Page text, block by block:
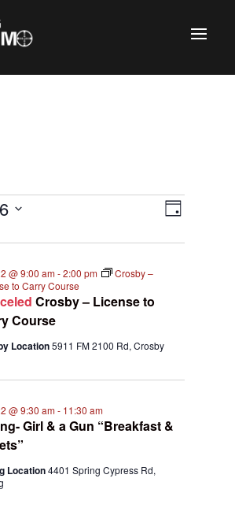
Views
Event
Views
Day
Crosby – License to
Course
@ 9:00 am-2:00 pm
Crosby –
to Carry Course
Location5911 FM 2100 Rd, Crosby
Girl & a Gun “Breakfast &
@ 9:30 am- 11:30 am
Location4401 Spring Cypress Rd,